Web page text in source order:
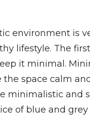
environment is
lifestyle. The
it minimal.
the space calm
minimalistic and
of blue and